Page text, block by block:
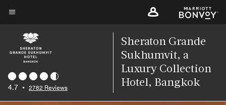
Skip
main
content
4.7 • 2782 Reviews
Sheraton Grande
Sukhumvit, a
Luxury Collection
Hotel, Bangkok